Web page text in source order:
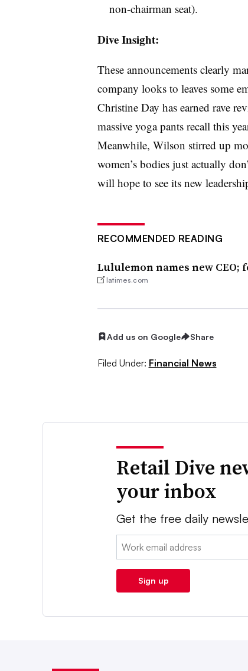
non-chairman seat).
Dive Insight:
These announcements clearly
company looks to leaves some
Christine Day has earned rave
massive yoga pants recall this
Meanwhile, Wilson stirred up
women’s bodies just actually
will hope to see its new
RECOMMENDED READING
Lululemon names new
latimes.com
Add us on Google Share
Filed Under: Financial News
Retail Dive
your inbox
Get the free daily
Email:
Sign up